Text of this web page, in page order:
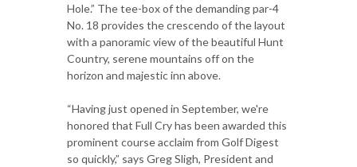
Hole.” The tee-box of the demanding par-4
No. 18 provides the crescendo of the layout
with a panoramic view of the beautiful Hunt
Country, serene mountains off on the
horizon and majestic inn above.
“Having just opened in September, we're
honored that Full Cry has been awarded this
prominent course acclaim from Golf Digest
so quickly,” says Greg Sligh, President and